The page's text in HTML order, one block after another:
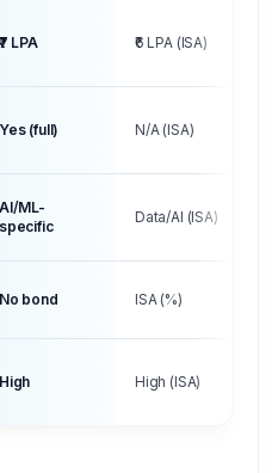
₹7 LPA ₹6 LPA (ISA)
Yes (full) N/A (ISA)
AI/ML-
specific
Data/AI (ISA)
No bond ISA (%)
High High (ISA)